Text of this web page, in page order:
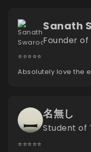
Sanath
Founder of
⭐️⭐️⭐️⭐️⭐️
Absolutely love the
名無し
Student of
⭐️⭐️⭐️⭐️⭐️